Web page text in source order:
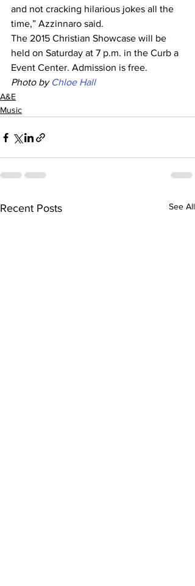
and not cracking hilarious jokes all the
time,” Azzinnaro said.
The 2015 Christian Showcase will be
held on Saturday at 7 p.m. in the Curb a
Event Center. Admission is free.
Photo by Chloe Hall
A&E
Music
Recent Posts See All